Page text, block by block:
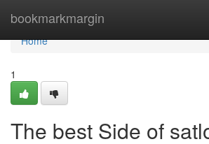
bookmarkmargin
Home
Home
1
The best Side of